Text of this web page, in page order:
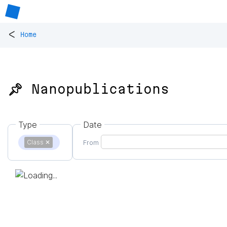
< Home
📌 Nanopublications
Type
Class ✕
Date
From